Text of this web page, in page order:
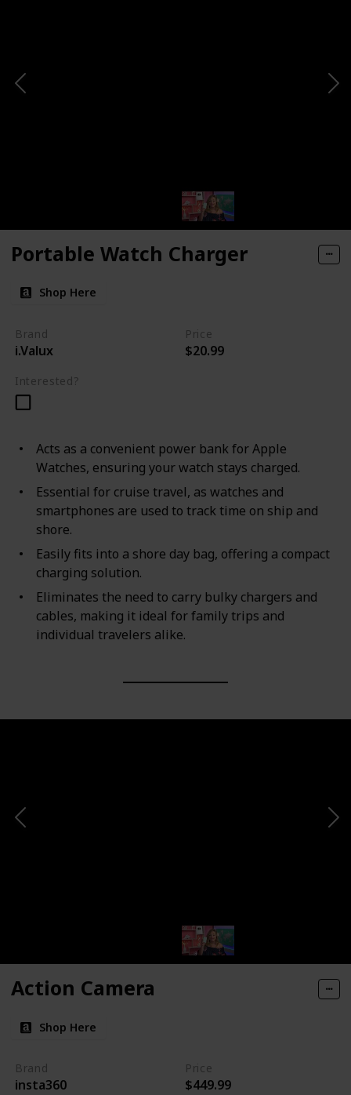
Portable Watch Charger
Shop Here
Brand
i.Valux
Price
$20.99
Interested?
Acts as a convenient power bank for Apple
Watches, ensuring your watch stays charged.
Essential for cruise travel, as watches and
smartphones are used to track time on ship and
shore.
Easily fits into a shore day bag, offering a compact
charging solution.
Eliminates the need to carry bulky chargers and
cables, making it ideal for family trips and
individual travelers alike.
Action Camera
Shop Here
Brand
insta360
Price
$449.99